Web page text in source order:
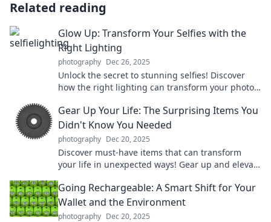
Related reading
Glow Up: Transform Your Selfies with the
Right Lighting
photography Dec 26, 2025
Unlock the secret to stunning selfies! Discover
how the right lighting can transform your photos
Gear Up Your Life: The Surprising Items You
Didn't Know You Needed
photography Dec 20, 2025
Discover must-have items that can transform
your life in unexpected ways! Gear up and elevate
Going Rechargeable: A Smart Shift for Your
Wallet and the Environment
photography Dec 20, 2025